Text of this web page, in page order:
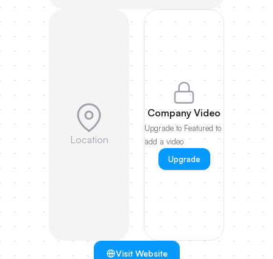
Location
Company Video
Upgrade to Featured to
add a video
Upgrade
Visit Website